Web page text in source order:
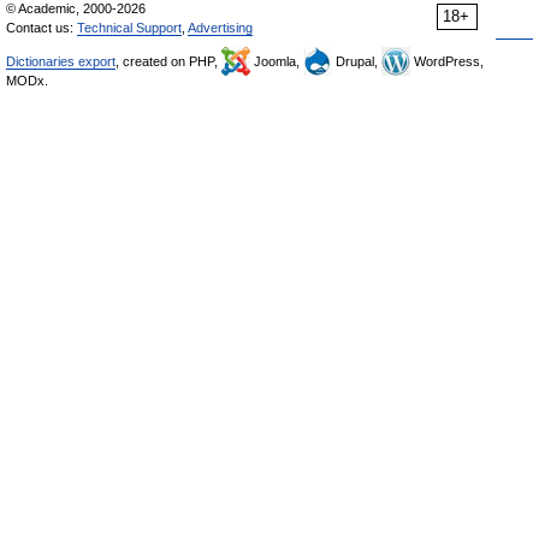
18+
© Academic, 2000-2026
Contact us: Technical Support Advertising
Dictionaries export , created on PHP, Joomla, Drupal,
WordPress,
MODx.